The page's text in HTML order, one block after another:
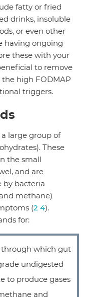
fatty or fried
drinks, insoluble
or even other
having ongoing
these with your
to remove
high FODMAP
triggers.
large group of
These
the small
and are
by bacteria
methane)
(2 4).
for:
through which gut
undigested
to produce gases
and